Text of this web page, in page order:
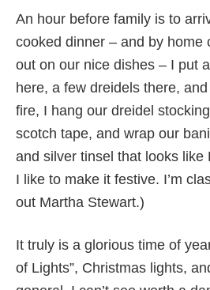
An hour before family is to
cooked dinner – and by home
out on our nice dishes – I put
here, a few dreidels there,
fire, I hang our dreidel
scotch tape, and wrap our
and silver tinsel that looks like
I like to make it festive. I’m
out Martha Stewart.)
It truly is a glorious time of
of Lights”, Christmas lights,